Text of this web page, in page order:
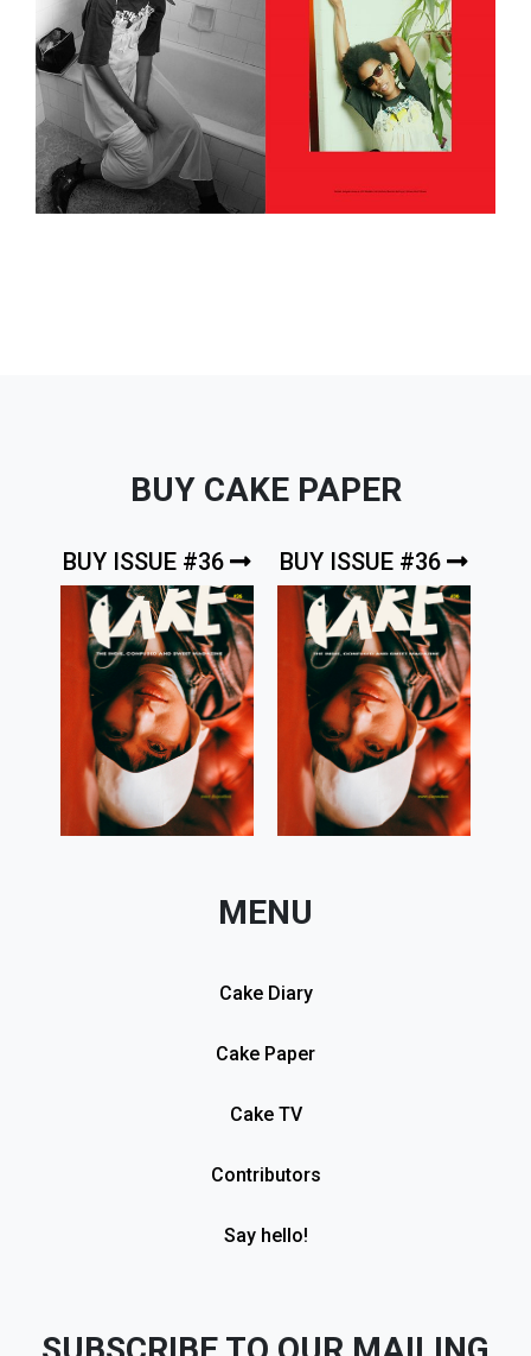
BUY CAKE PAPER
BUY ISSUE #36 BUY ISSUE #36
MENU
Cake Diary
Cake Paper
Cake TV
Contributors
Say hello!